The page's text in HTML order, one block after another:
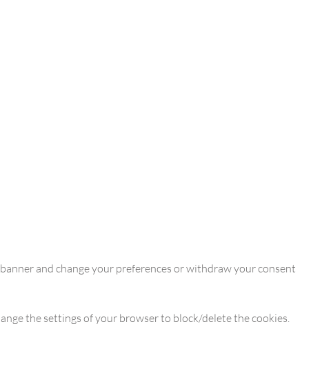
and change your preferences or withdraw your consent
the settings of your browser to block/delete the cookies.